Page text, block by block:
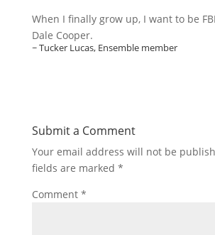
When I finally grow up, I want to be
Dale Cooper.
~ Tucker Lucas, Ensemble member
Submit a Comment
Your email address will not be
fields are marked *
Comment *